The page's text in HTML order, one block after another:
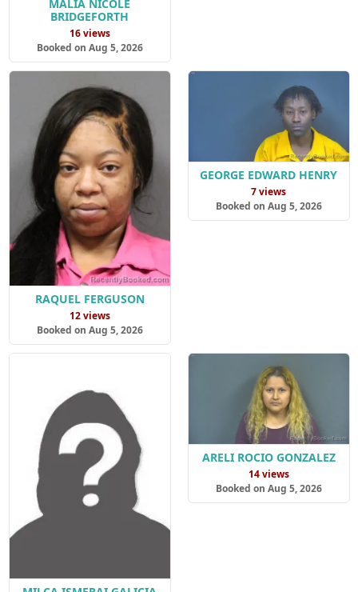
MALIA NICOLE
BRIDGEFORTH
16 views
Booked on Aug 5, 2026
RAQUEL FERGUSON
12 views
Booked on Aug 5, 2026
GEORGE EDWARD HENRY
7 views
Booked on Aug 5, 2026
ARELI ROCIO GONZALEZ
14 views
Booked on Aug 5, 2026